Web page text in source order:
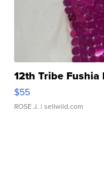
12th Tribe Fushia
$55
ROSE J. | sellwild.com